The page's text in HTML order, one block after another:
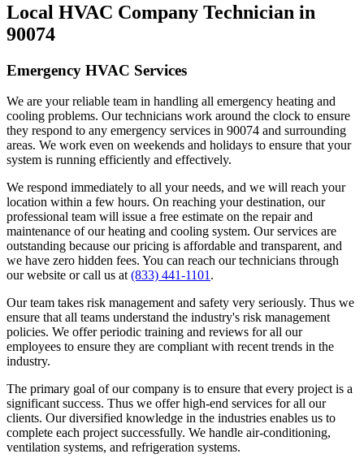
Local HVAC Company Technician in
90074
Emergency HVAC Services
We are your reliable team in handling all emergency heating and
cooling problems. Our technicians work around the clock to ensure
they respond to any emergency services in 90074 and surrounding
areas. We work even on weekends and holidays to ensure that your
system is running efficiently and effectively.
We respond immediately to all your needs, and we will reach your
location within a few hours. On reaching your destination, our
professional team will issue a free estimate on the repair and
maintenance of our heating and cooling system. Our services are
outstanding because our pricing is affordable and transparent, and
we have zero hidden fees. You can reach our technicians through
our website or call us at (833) 441-1101 .
Our team takes risk management and safety very seriously. Thus we
ensure that all teams understand the industry's risk management
policies. We offer periodic training and reviews for all our
employees to ensure they are compliant with recent trends in the
industry.
The primary goal of our company is to ensure that every project is a
significant success. Thus we offer high-end services for all our
clients. Our diversified knowledge in the industries enables us to
complete each project successfully. We handle air-conditioning,
ventilation systems, and refrigeration systems.